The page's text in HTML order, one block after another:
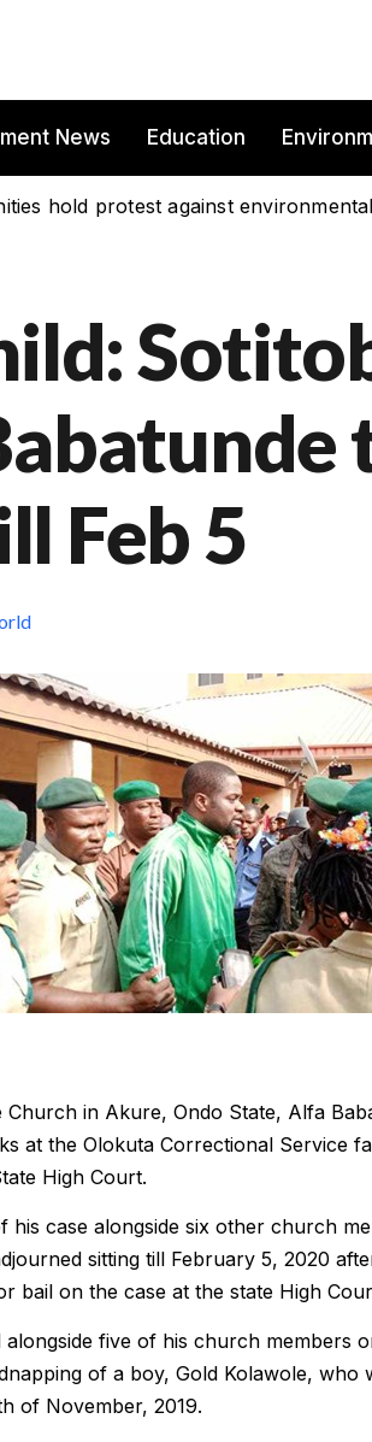
News Education
hold protest against
Feb 5
in Akure, Ondo State, Alfa
at the Olokuta Correctional Service
High Court.
his case alongside six other church
sitting till February 5, 2020
bail on the case at the state High
alongside five of his church members
of a boy, Gold Kolawole, who
of November, 2019.